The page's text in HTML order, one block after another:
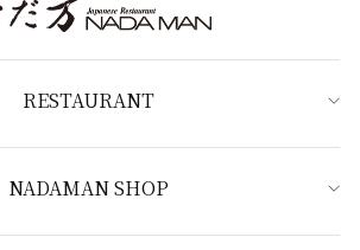
RESTAURANT
NADAMAN SHOP